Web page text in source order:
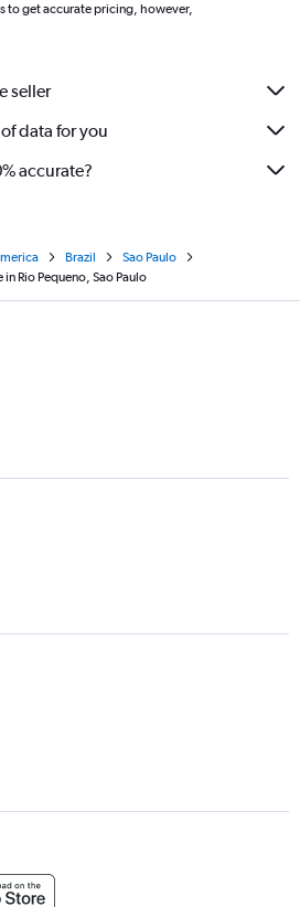
to get accurate pricing, however,
seller
data for you
accurate?
Brazil
Sao Paulo
in Rio Pequeno, Sao Paulo